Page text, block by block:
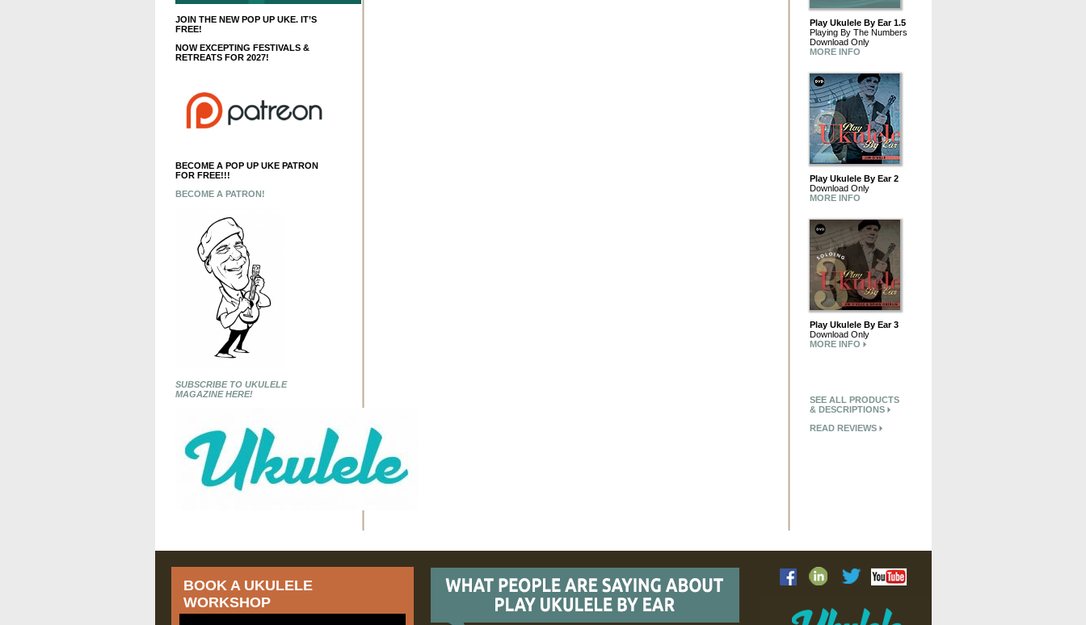
JOIN THE NEW POP UP UKE. IT’S
FREE!
NOW EXCEPTING FESTIVALS &
RETREATS FOR 2027!
BECOME A POP UP UKE PATRON
FOR FREE!!!
BECOME A PATRON!
SUBSCRIBE TO UKULELE
MAGAZINE HERE!
Play Ukulele By Ear 1.5
Playing By The Numbers
Download Only
MORE INFO
Play Ukulele By Ear 2
Download Only
MORE INFO
Play Ukulele By Ear 3
Download Only
MORE INFO
SEE ALL PRODUCTS
& DESCRIPTIONS
READ REVIEWS
BOOK A UKULELE
WORKSHOP